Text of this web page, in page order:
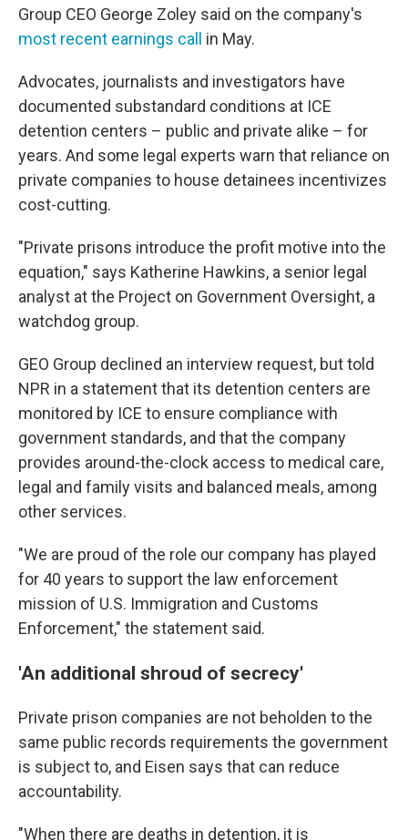
Group CEO George Zoley said on the company's
most recent earnings call
in May.
Advocates, journalists and investigators have
documented substandard conditions at ICE
detention centers – public and private alike – for
years. And some legal experts warn that reliance on
private companies to house detainees incentivizes
cost-cutting.
"Private prisons introduce the profit motive into the
equation," says Katherine Hawkins, a senior legal
analyst at the Project on Government Oversight, a
watchdog group.
GEO Group declined an interview request, but told
NPR in a statement that its detention centers are
monitored by ICE to ensure compliance with
government standards, and that the company
provides around-the-clock access to medical care,
legal and family visits and balanced meals, among
other services.
"We are proud of the role our company has played
for 40 years to support the law enforcement
mission of U.S. Immigration and Customs
Enforcement," the statement said.
'An additional shroud of secrecy'
Private prison companies are not beholden to the
same public records requirements the government
is subject to, and Eisen says that can reduce
accountability.
"When there are deaths in detention, it is